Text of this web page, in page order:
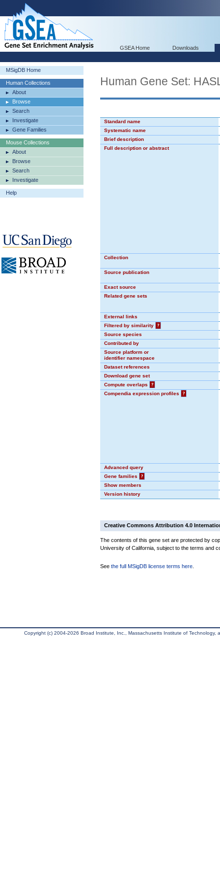
GSEA Home Downloads
MSigDB Home
Human Collections
About
Browse
Search
Investigate
Gene Families
Mouse Collections
About
Browse
Search
Investigate
Help
Human Gene Set:
Standard name
Systematic name
Brief description
Full description or abstract
Collection
Source publication
Exact source
Related gene sets
External links
Filtered by similarity
?
Source species
Contributed by
Source platform or
identifier namespace
Dataset references
Download gene set
Compute overlaps
?
Compendia expression profiles
?
Advanced query
Gene families
?
Show members
Version history
Creative Commons Attribution 4.0
The contents of this gene set are protected by
University of California, subject to the terms and
See the full MSigDB license terms here
Copyright (c) 2004-2026 Broad Institute, Inc., Massachusetts Institute of Technology,